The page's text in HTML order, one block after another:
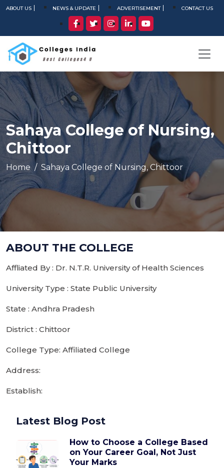
ABOUT US NEWS & UPDATE ADVERTISEMENT CONTACT US
Sahaya College of Nursing,
Chittoor
Home Sahaya College of Nursing, Chittoor
ABOUT THE COLLEGE
Affliated By : Dr. N.T.R. University of Health Sciences
University Type : State Public University
State : Andhra Pradesh
District : Chittoor
College Type: Affiliated College
Address:
Establish:
Latest Blog Post
How to Choose a College Based
on Your Career Goal, Not Just
Your Marks